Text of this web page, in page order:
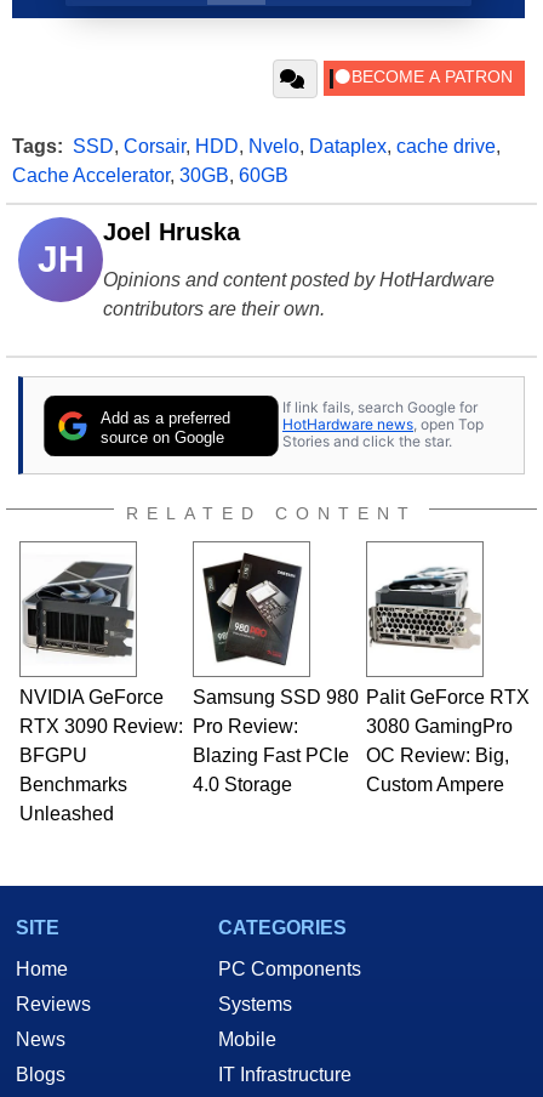
Tags: SSD, Corsair, HDD, Nvelo, Dataplex, cache drive,
Cache Accelerator, 30GB, 60GB
JH
Joel Hruska
Opinions and content posted by HotHardware
contributors are their own.
Add as a preferred
source on Google
If link fails, search Google for
HotHardware news, open Top
Stories and click the star.
RELATED CONTENT
NVIDIA GeForce
RTX 3090 Review:
BFGPU
Benchmarks
Unleashed
Samsung SSD 980
Pro Review:
Blazing Fast PCIe
4.0 Storage
Palit GeForce RTX
3080 GamingPro
OC Review: Big,
Custom Ampere
SITE
Home
Reviews
News
Blogs
CATEGORIES
PC Components
Systems
Mobile
IT Infrastructure